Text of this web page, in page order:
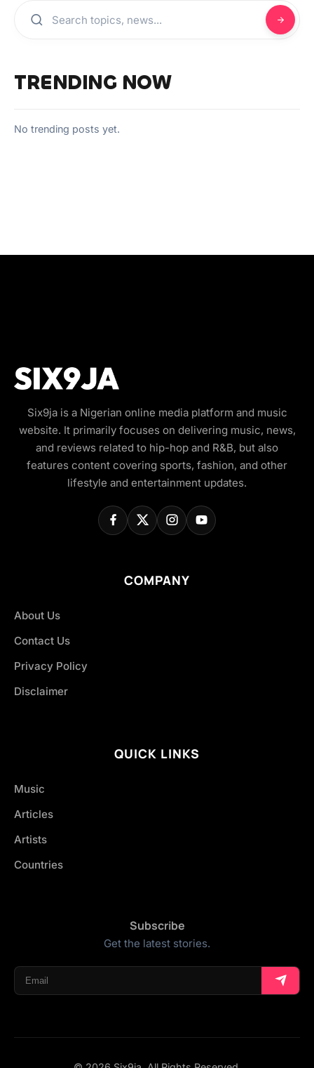
TRENDING NOW
No trending posts yet.
Six9ja is a Nigerian online media platform and music
website. It primarily focuses on delivering music, news,
and reviews related to hip-hop and R&B, but also
features content covering sports, fashion, and other
lifestyle and entertainment updates.
COMPANY
About Us
Contact Us
Privacy Policy
Disclaimer
QUICK LINKS
Music
Articles
Artists
Countries
Subscribe
Get the latest stories.